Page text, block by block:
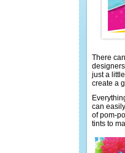
There
just a
create a
can
of pom-
tints to